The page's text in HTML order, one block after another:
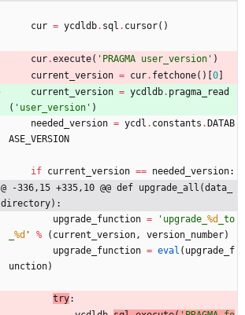
cur = ycdldb. sql . cursor( )
cur.execute( ' PRAGMA user_version ' )
current_version = cur. fetchone( ) 0
current_version = ycdldb. pragma_read
( ' user_version ' )
needed_version = ycdl . constants . DATAB
ASE_VERSION
if current_version == needed_version:
@ -336,15 +335,10 @@ def upgrade_all(data_
directory):
upgrade_function = ' upgrade_ %d
_to
%d ' % ( current_version, version_number)
upgrade_function = eval ( upgrade_f
unction)
try: